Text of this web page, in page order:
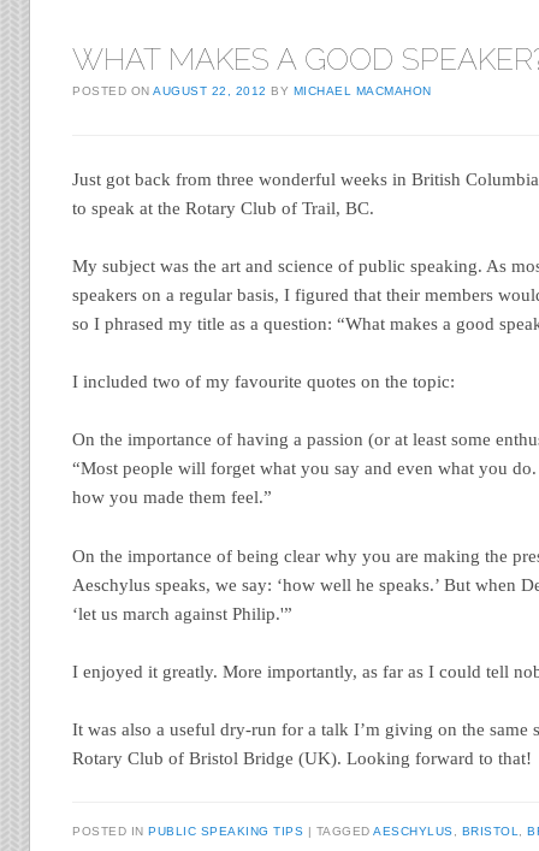
WHAT MAKES A GOOD
POSTED ONAUGUST 22, 2012 BY MICHAEL MACMAHON
Just got back from three wonderful weeks in British
to speak at the Rotary Club of Trail, BC.
My subject was the art and science of public speaking. As
speakers on a regular basis, I figured that their members
so I phrased my title as a question: “What makes a good
I included two of my favourite quotes on the topic:
On the importance of having a passion (or at least some
“Most people will forget what you say and even what you
how you made them feel.”
On the importance of being clear why you are making the
Aeschylus speaks, we say: ‘how well he speaks.’ But when
‘let us march against Philip.'”
I enjoyed it greatly. More importantly, as far as I could tell
It was also a useful dry-run for a talk I’m giving on the same
Rotary Club of Bristol Bridge (UK). Looking forward to that!
POSTED INPUBLIC SPEAKING TIPS | TAGGEDAESCHYLUS, BRISTOL,